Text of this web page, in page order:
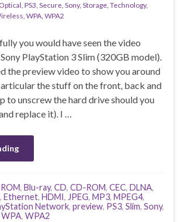
Optical, PS3, Secure, Sony, Storage, Technology,
, WPA, WPA2
you would have seen the video
PlayStation 3 Slim (320GB model).
the preview video to show you around
the stuff on the front, back and
to unscrew the hard drive should you
replace it). I …
, Blu-ray, CD, CD-ROM, CEC, DLNA,
, Ethernet, HDMI, JPEG, MP3, MPEG4,
Network, preview, PS3, Slim, Sony,
WPA, WPA2